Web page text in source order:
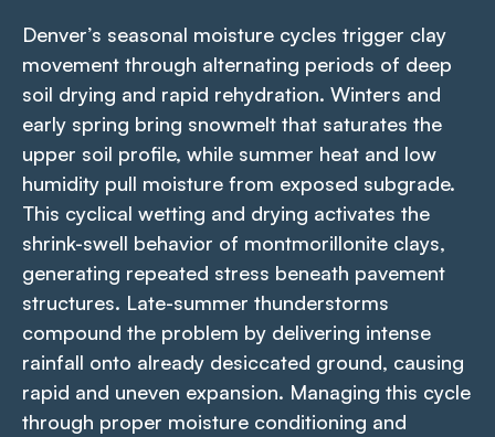
Denver’s seasonal moisture cycles trigger clay
movement through alternating periods of deep
soil drying and rapid rehydration. Winters and
early spring bring snowmelt that saturates the
upper soil profile, while summer heat and low
humidity pull moisture from exposed subgrade.
This cyclical wetting and drying activates the
shrink-swell behavior of montmorillonite clays,
generating repeated stress beneath pavement
structures. Late-summer thunderstorms
compound the problem by delivering intense
rainfall onto already desiccated ground, causing
rapid and uneven expansion. Managing this cycle
through proper moisture conditioning and